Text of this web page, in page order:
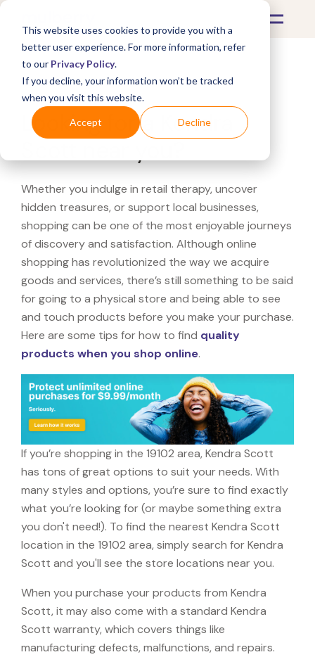
This website uses cookies to provide you with a
better user experience. For more information, refer
to our Privacy Policy.
If you decline, your information won’t be tracked
when you visit this website.
Accept Decline
What's Covered >
Looking for a Kendra
Whether you indulge in retail therapy, uncover
hidden treasures, or support local businesses,
shopping can be one of the most enjoyable journeys
of discovery and satisfaction. Although online
shopping has revolutionized the way we acquire
goods and services, there’s still something to be said
for going to a physical store and being able to see
and touch products before you make your purchase.
Here are some tips for how to find quality
products when you shop online.
If you’re shopping in the 19102 area, Kendra Scott
has tons of great options to suit your needs. With
many styles and options, you’re sure to find exactly
what you’re looking for (or maybe something extra
you don't need!). To find the nearest Kendra Scott
location in the 19102 area, simply search for Kendra
Scott and you'll see the store locations near you.
When you purchase your products from Kendra
Scott, it may also come with a standard Kendra
Scott warranty, which covers things like
manufacturing defects, malfunctions, and repairs.